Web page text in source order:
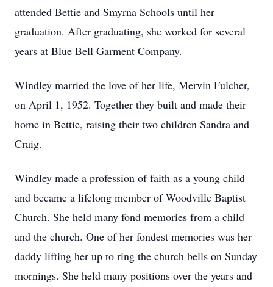
attended Bettie and Smyrna Schools until her
graduation. After graduating, she worked for several
years at Blue Bell Garment Company.
Windley married the love of her life, Mervin Fulcher,
on April 1, 1952. Together they built and made their
home in Bettie, raising their two children Sandra and
Craig.
Windley made a profession of faith as a young child
and became a lifelong member of Woodville Baptist
Church. She held many fond memories from a child
and the church. One of her fondest memories was her
daddy lifting her up to ring the church bells on Sunday
mornings. She held many positions over the years and